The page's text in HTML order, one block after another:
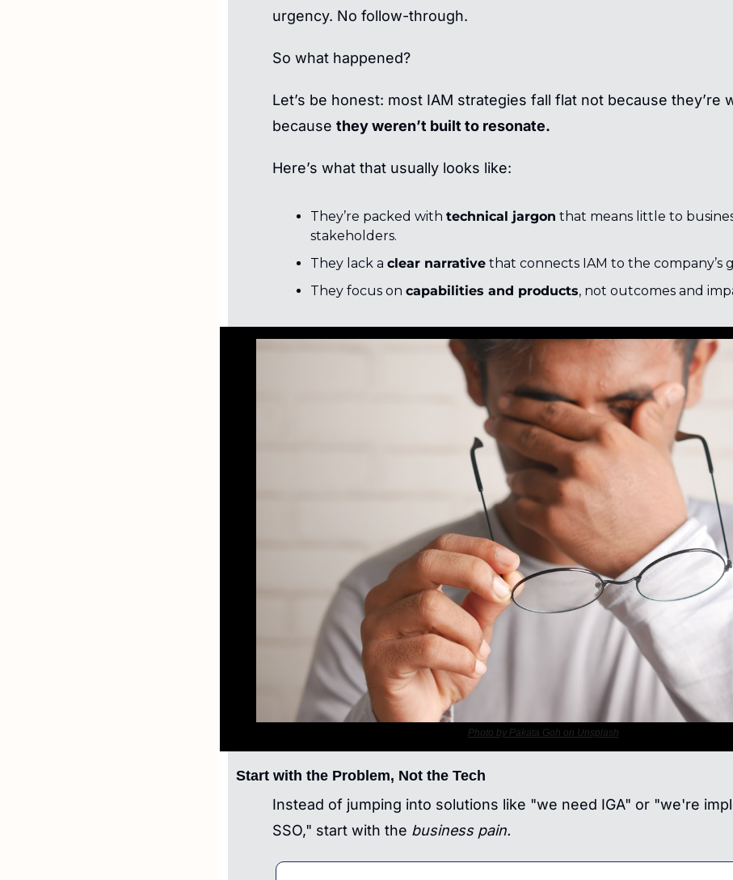
urgency. No follow-through.
So what happened?
Let’s be honest: most IAM strategies fall flat not because they’re
because they weren’t built to resonate.
Here’s what that usually looks like:
They’re packed with technical jargon that means little to
stakeholders.
They lack a clear narrative that connects IAM to the company’s
They focus on capabilities and products, not outcomes and
Photo by Pakata Goh on Unsplash
Start with the Problem, Not the Tech
Instead of jumping into solutions like "we need IGA" or "we're
SSO," start with the business pain.